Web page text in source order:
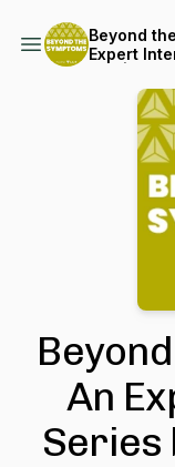
Beyond
Expert
An
Series